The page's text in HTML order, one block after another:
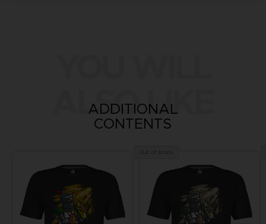
ALSO LIKE
ADDITIONAL
CONTENTS